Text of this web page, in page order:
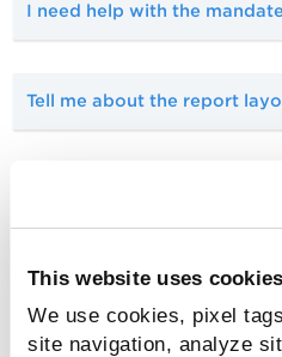
This website uses cookies
We use cookies, pixel
site navigation, analyze
I need help with the
Tell me about the report
Schedule a report using your